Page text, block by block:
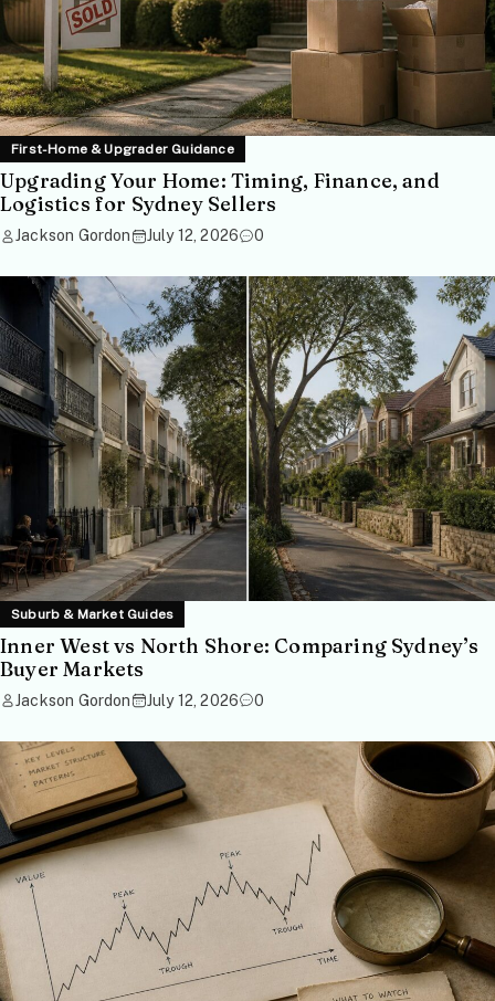
First-Home & Upgrader Guidance
Upgrading Your Home: Timing, Finance, and
Logistics for Sydney Sellers
Jackson Gordon July 12, 2026 0
Suburb & Market Guides
Inner West vs North Shore: Comparing Sydney’s
Buyer Markets
Jackson Gordon July 12, 2026 0